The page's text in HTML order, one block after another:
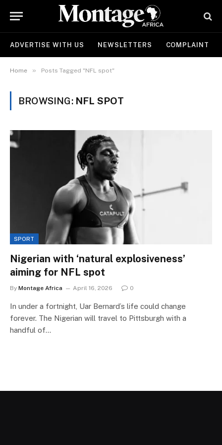
ADVERTISE WITH US NEWSLETTERS COMPLAINT
Home » Posts Tagged "NFL spot"
BROWSING: NFL SPOT
SPORT
Nigerian with ‘natural explosiveness’
aiming for NFL spot
By Montage Africa April 16, 2026 0
In under a fortnight, Uar Bernard’s life could change
forever. The Nigerian will travel to Pittsburgh with a
handful of…